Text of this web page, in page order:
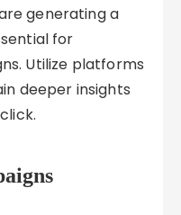
generating a
for
Utilize platforms
deeper insights